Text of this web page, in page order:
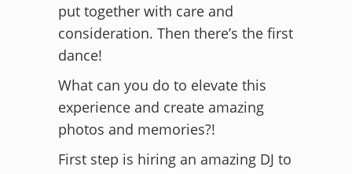
put together with care and
consideration. Then there’s the first
dance!
What can you do to elevate this
experience and create amazing
photos and memories?!
First step is hiring an amazing DJ to